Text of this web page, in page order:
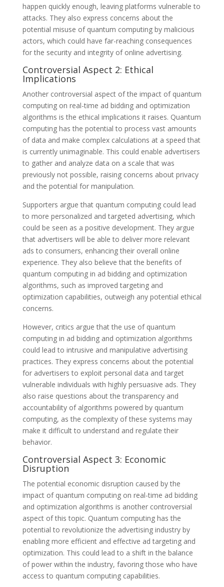
happen quickly enough, leaving platforms vulnerable to
attacks. They also express concerns about the
potential misuse of quantum computing by malicious
actors, which could have far-reaching consequences
for the security and integrity of online advertising.
Controversial Aspect 2: Ethical
Implications
Another controversial aspect of the impact of quantum
computing on real-time ad bidding and optimization
algorithms is the ethical implications it raises. Quantum
computing has the potential to process vast amounts
of data and make complex calculations at a speed that
is currently unimaginable. This could enable advertisers
to gather and analyze data on a scale that was
previously not possible, raising concerns about privacy
and the potential for manipulation.
Supporters argue that quantum computing could lead
to more personalized and targeted advertising, which
could be seen as a positive development. They argue
that advertisers will be able to deliver more relevant
ads to consumers, enhancing their overall online
experience. They also believe that the benefits of
quantum computing in ad bidding and optimization
algorithms, such as improved targeting and
optimization capabilities, outweigh any potential ethical
concerns.
However, critics argue that the use of quantum
computing in ad bidding and optimization algorithms
could lead to intrusive and manipulative advertising
practices. They express concerns about the potential
for advertisers to exploit personal data and target
vulnerable individuals with highly persuasive ads. They
also raise questions about the transparency and
accountability of algorithms powered by quantum
computing, as the complexity of these systems may
make it difficult to understand and regulate their
behavior.
Controversial Aspect 3: Economic
Disruption
The potential economic disruption caused by the
impact of quantum computing on real-time ad bidding
and optimization algorithms is another controversial
aspect of this topic. Quantum computing has the
potential to revolutionize the advertising industry by
enabling more efficient and effective ad targeting and
optimization. This could lead to a shift in the balance
of power within the industry, favoring those who have
access to quantum computing capabilities.